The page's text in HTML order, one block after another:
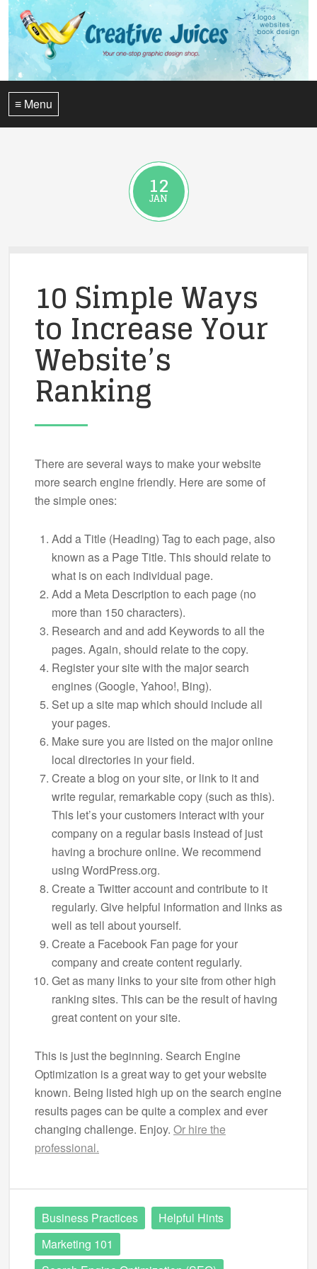
≡ Menu
12
JAN
10 Simple Ways
to Increase Your
Website’s
Ranking
There are several ways to make your website
more search engine friendly. Here are some of
the simple ones:
Add a Title (Heading) Tag to each page, also
known as a Page Title. This should relate to
what is on each individual page.
Add a Meta Description to each page (no
more than 150 characters).
Research and and add Keywords to all the
pages. Again, should relate to the copy.
Register your site with the major search
engines (Google, Yahoo!, Bing).
Set up a site map which should include all
your pages.
Make sure you are listed on the major online
local directories in your field.
Create a blog on your site, or link to it and
write regular, remarkable copy (such as this).
This let’s your customers interact with your
company on a regular basis instead of just
having a brochure online. We recommend
using WordPress.org.
Create a Twitter account and contribute to it
regularly. Give helpful information and links as
well as tell about yourself.
Create a Facebook Fan page for your
company and create content regularly.
Get as many links to your site from other high
ranking sites. This can be the result of having
great content on your site.
This is just the beginning. Search Engine
Optimization is a great way to get your website
known. Being listed high up on the search engine
results pages can be quite a complex and ever
changing challenge. Enjoy. Or hire the
professional.
Business Practices
Helpful Hints
Marketing 101